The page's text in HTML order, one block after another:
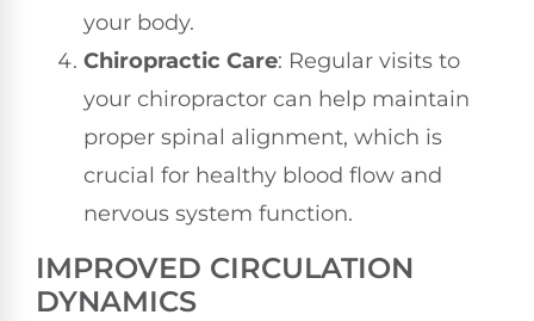
your body.
Chiropractic Care: Regular visits to
your chiropractor can help maintain
proper spinal alignment, which is
crucial for healthy blood flow and
nervous system function.
IMPROVED CIRCULATION
DYNAMICS